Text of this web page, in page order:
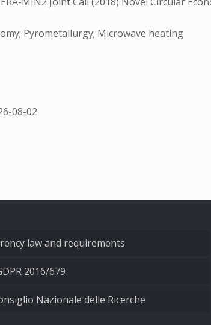
Pyrometallurgy; Microwave heating
08-02
law and requirements
2016/679
Nazionale delle Ricerche